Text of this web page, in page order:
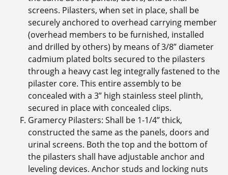
screens. Pilasters, when set in place, shall be
securely anchored to overhead carrying member
(overhead members to be furnished, installed
and drilled by others) by means of 3/8” diameter
cadmium plated bolts secured to the pilasters
through a heavy cast leg integrally fastened to the
pilaster core. This entire assembly to be
concealed with a 3” high stainless steel plinth,
secured in place with concealed clips.
Gramercy Pilasters: Shall be 1-1/4” thick,
constructed the same as the panels, doors and
urinal screens. Both the top and the bottom of
the pilasters shall have adjustable anchor and
leveling devices. Anchor studs and locking nuts